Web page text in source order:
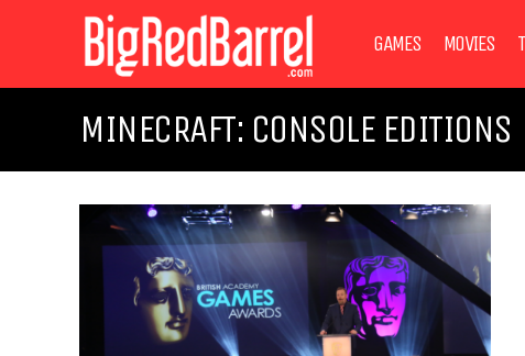
GAMES MOVIES
MINECRAFT: CONSOLE EDITIONS